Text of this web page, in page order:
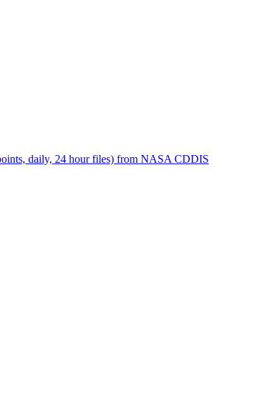
daily, 24 hour files) from NASA CDDIS